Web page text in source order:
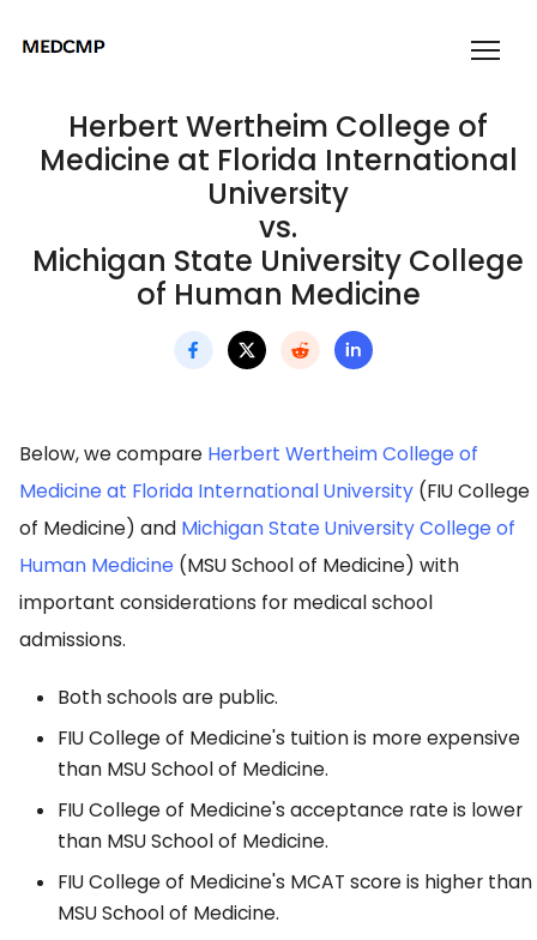
Herbert Wertheim College of
Medicine at Florida International
University
vs.
Michigan State University College
of Human Medicine
Below, we compare Herbert Wertheim College of
Medicine at Florida International University (FIU College
of Medicine) and Michigan State University College of
Human Medicine (MSU School of Medicine) with
important considerations for medical school
admissions.
Both schools are public.
FIU College of Medicine's tuition is more expensive
than MSU School of Medicine.
FIU College of Medicine's acceptance rate is lower
than MSU School of Medicine.
FIU College of Medicine's MCAT score is higher than
MSU School of Medicine.